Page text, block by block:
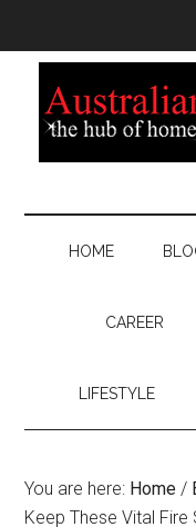
HOME
CAREER
LIFESTYLE
You are here: Home /
Keep These Vital